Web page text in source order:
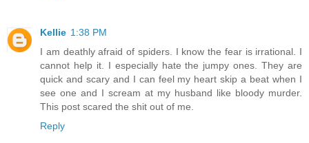
Kellie 1:38 PM
I am deathly afraid of spiders. I know the fear is irrational. I
cannot help it. I especially hate the jumpy ones. They are
quick and scary and I can feel my heart skip a beat when I
see one and I scream at my husband like bloody murder.
This post scared the shit out of me.
Reply